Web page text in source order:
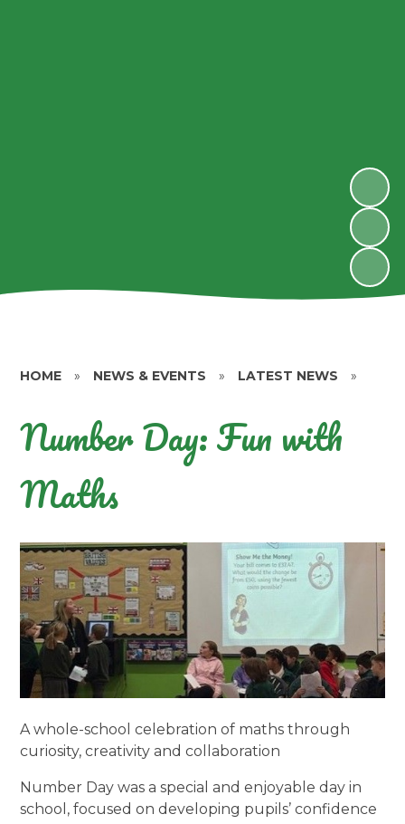
HOME » NEWS & EVENTS » LATEST NEWS »
Number Day: Fun with
Maths
A whole-school celebration of maths through
curiosity, creativity and collaboration
Number Day was a special and enjoyable day in
school, focused on developing pupils’ confidence